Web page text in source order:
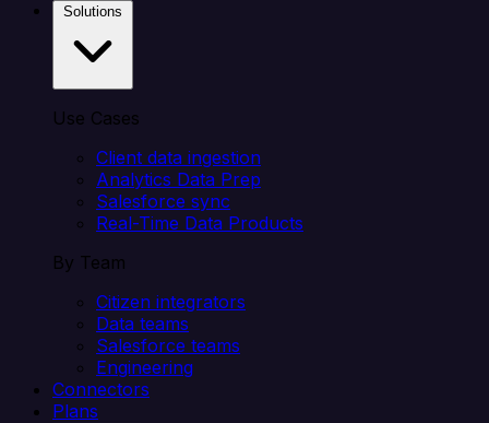
Use Cases
Client data ingestion
Analytics Data Prep
Salesforce sync
Real-Time Data Products
By Team
Citizen integrators
Data teams
Salesforce teams
Engineering
Connectors
Plans